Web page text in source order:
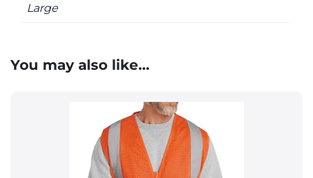
Large
You may also like…